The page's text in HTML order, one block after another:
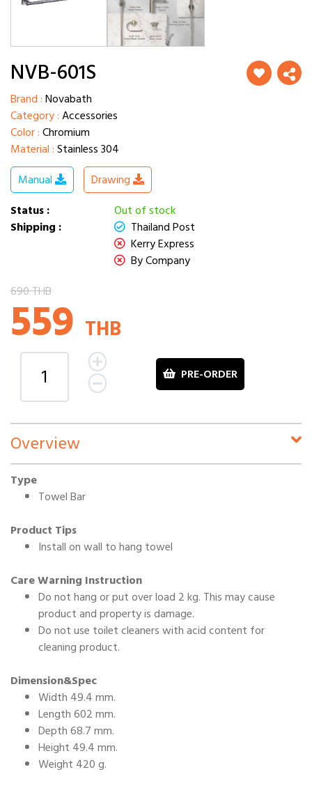
NVB-601S
Brand :Novabath
Category :Accessories
Color :Chromium
Material :Stainless 304
Manual
Drawing
Status :
Shipping :
Out of stock
Thailand Post
Kerry Express
By Company
690 THB
559 THB
PRE-ORDER
Overview
Type
Towel Bar
Product Tips
Install on wall to hang towel
Care Warning Instruction
Do not hang or put over load 2 kg. This may cause
product and property is damage.
Do not use toilet cleaners with acid content for
cleaning product.
Dimension&Spec
Width 49.4 mm.
Length 602 mm.
Depth 68.7 mm.
Height 49.4 mm.
Weight 420 g.